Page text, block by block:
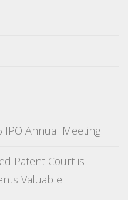
Annual Meeting
Patent Court is
Valuable